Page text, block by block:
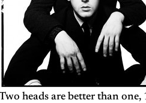
heads are better than one,